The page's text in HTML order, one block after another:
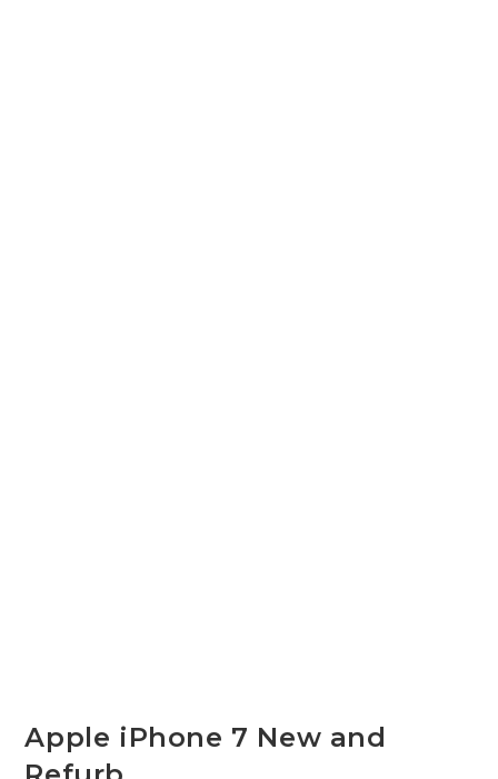
Apple iPhone 7 New and